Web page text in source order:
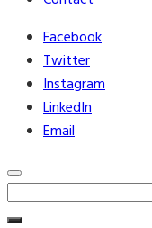
Facebook
Twitter
Instagram
LinkedIn
Email
Search
for: